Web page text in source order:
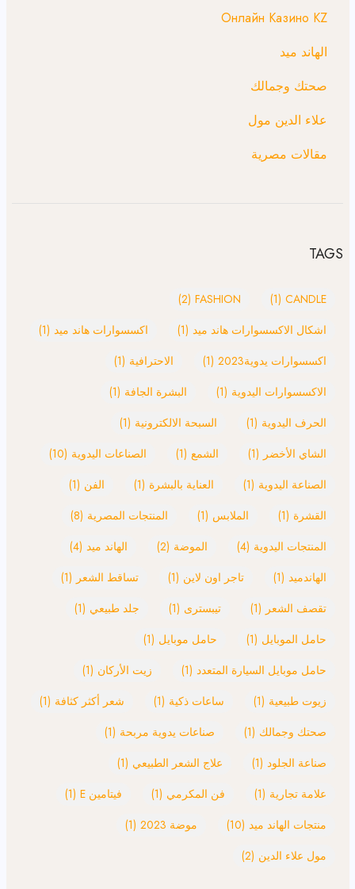
Онлайн Казино KZ
الهاند ميد
صحتك وجمالك
علاء الدين مول
مقالات مصرية
TAGS
CANDLE
(1)
FASHION
(2)
اشكال الاكسسوارات هاند ميد (1) اكسسوارات هاند ميد (1)
اكسسوارات يدوية2023
(1) الاحترافية (1)
الاكسسوارات اليدوية (1) البشرة الجافة (1)
الحرف اليدوية (1) السبحة الالكترونية (1)
الشاي الأخضر (1) الشمع (1) الصناعات اليدوية (10)
الصناعة اليدوية (1) العناية بالبشرة (1) الفن (1)
القشرة (1) الملابس (1) المنتجات المصرية (8)
المنتجات اليدوية (4) الموضة (2) الهاند ميد (4)
الهاندميد (1) تاجر اون لاين (1) تساقط الشعر (1)
تقصف الشعر (1) تيبسترى (1) جلد طبيعي (1)
حامل الموبايل (1) حامل موبايل (1)
حامل موبايل السيارة المتعدد (1) زيت الأركان (1)
زيوت طبيعية (1) ساعات ذكية (1) شعر أكثر كثافة (1)
صحتك وجمالك (1) صناعات يدوية مربحة (1)
صناعة الجلود (1) علاج الشعر الطبيعي (1)
علامة تجارية (1) فن المكرمي (1) فيتامين E
(1)
منتجات الهاند ميد (10) موضة 2023
(1)
مول علاء الدين (2)